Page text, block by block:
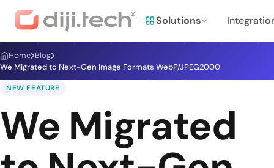
Solutions
Home Blog
We Migrated to Next-Gen Image Formats WebP/JPEG2000
NEW FEATURE
We Migrated